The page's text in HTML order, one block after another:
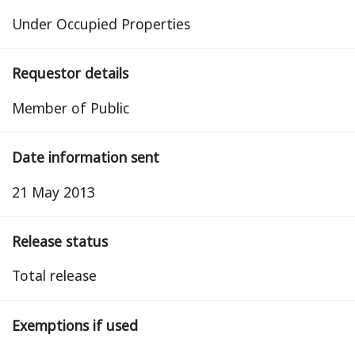
Under Occupied Properties
Requestor details
Member of Public
Date information sent
21 May 2013
Release status
total release
Exemptions if used